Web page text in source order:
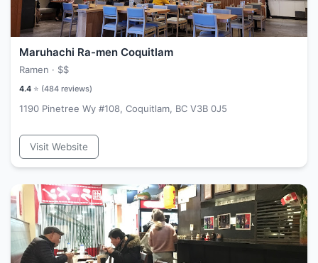
Maruhachi Ra-men Coquitlam
Ramen · $$
4.4 ⭐ (484 reviews)
1190 Pinetree Wy #108, Coquitlam, BC V3B 0J5
Visit Website